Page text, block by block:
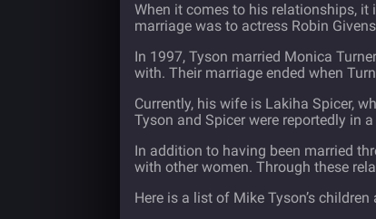
When it comes to his relationships,
marriage was to actress Robin
In 1997, Tyson married Monica
with. Their marriage ended when
Currently, his wife is Lakiha Spicer,
Tyson and Spicer were reportedly in
In addition to having been married
with other women. Through these
Here is a list of Mike Tyson’s